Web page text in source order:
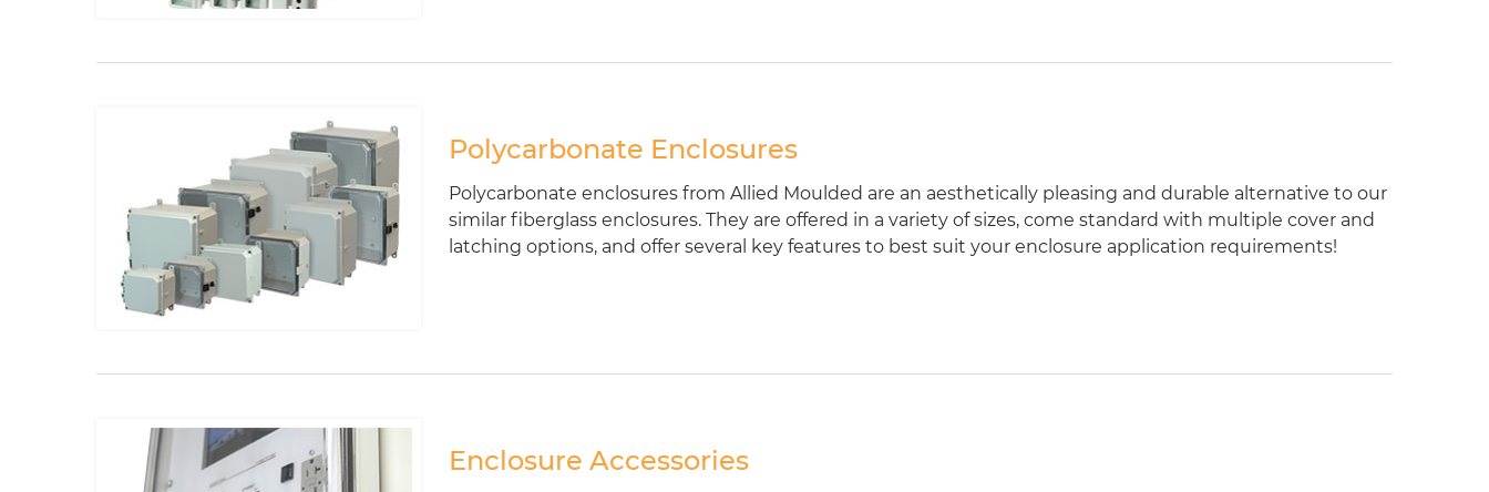
Polycarbonate Enclosures
Polycarbonate enclosures from Allied Moulded are an aesthetically pleasing and durable alternative to our
similar fiberglass enclosures. They are offered in a variety of sizes, come standard with multiple cover and
latching options, and offer several key features to best suit your enclosure application requirements!
Enclosure Accessories